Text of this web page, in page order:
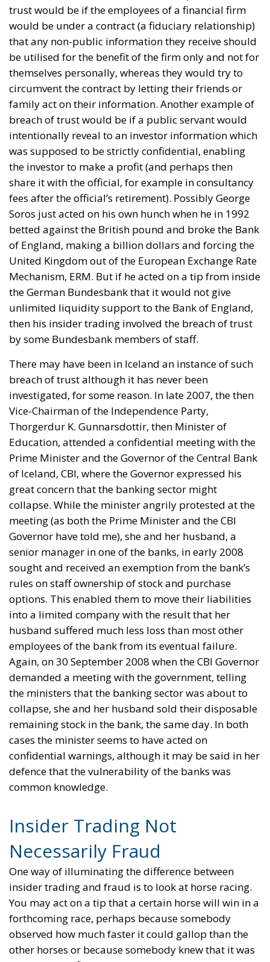
trust would be if the employees of a financial firm
would be under a contract (a fiduciary relationship)
that any non-public information they receive should
be utilised for the benefit of the firm only and not for
themselves personally, whereas they would try to
circumvent the contract by letting their friends or
family act on their information. Another example of
breach of trust would be if a public servant would
intentionally reveal to an investor information which
was supposed to be strictly confidential, enabling
the investor to make a profit (and perhaps then
share it with the official, for example in consultancy
fees after the official’s retirement). Possibly George
Soros just acted on his own hunch when he in 1992
betted against the British pound and broke the Bank
of England, making a billion dollars and forcing the
United Kingdom out of the European Exchange Rate
Mechanism, ERM. But if he acted on a tip from inside
the German Bundesbank that it would not give
unlimited liquidity support to the Bank of England,
then his insider trading involved the breach of trust
by some Bundesbank members of staff.
There may have been in Iceland an instance of such
breach of trust although it has never been
investigated, for some reason. In late 2007, the then
Vice-Chairman of the Independence Party,
Thorgerdur K. Gunnarsdottir, then Minister of
Education, attended a confidential meeting with the
Prime Minister and the Governor of the Central Bank
of Iceland, CBI, where the Governor expressed his
great concern that the banking sector might
collapse. While the minister angrily protested at the
meeting (as both the Prime Minister and the CBI
Governor have told me), she and her husband, a
senior manager in one of the banks, in early 2008
sought and received an exemption from the bank’s
rules on staff ownership of stock and purchase
options. This enabled them to move their liabilities
into a limited company with the result that her
husband suffered much less loss than most other
employees of the bank from its eventual failure.
Again, on 30 September 2008 when the CBI Governor
demanded a meeting with the government, telling
the ministers that the banking sector was about to
collapse, she and her husband sold their disposable
remaining stock in the bank, the same day. In both
cases the minister seems to have acted on
confidential warnings, although it may be said in her
defence that the vulnerability of the banks was
common knowledge.
Insider Trading Not
Necessarily Fraud
One way of illuminating the difference between
insider trading and fraud is to look at horse racing.
You may act on a tip that a certain horse will win in a
forthcoming race, perhaps because somebody
observed how much faster it could gallop than the
other horses or because somebody knew that it was